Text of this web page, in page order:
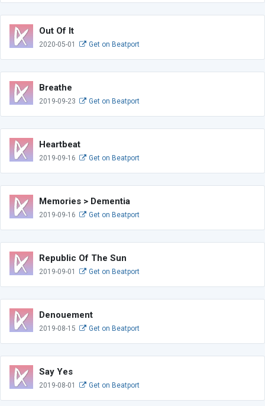
Out Of It
2020-05-01 Get on Beatport
Breathe
2019-09-23 Get on Beatport
Heartbeat
2019-09-16 Get on Beatport
Memories > Dementia
2019-09-16 Get on Beatport
Republic Of The Sun
2019-09-01 Get on Beatport
Denouement
2019-08-15 Get on Beatport
Say Yes
2019-08-01 Get on Beatport